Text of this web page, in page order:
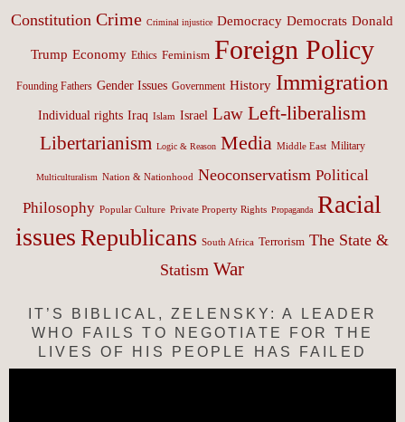
Constitution Crime Criminal injustice Democracy Democrats Donald
Trump Economy Ethics Feminism Foreign Policy
Founding Fathers Gender Issues Government History Immigration
Individual rights Iraq Islam Israel Law Left-liberalism
Libertarianism Logic & Reason Media Middle East Military
Multiculturalism Nation & Nationhood Neoconservatism Political
Philosophy Popular Culture Private Property Rights Propaganda Racial
issues Republicans South Africa Terrorism The State &
Statism War
IT’S BIBLICAL, ZELENSKY: A LEADER
WHO FAILS TO NEGOTIATE FOR THE
LIVES OF HIS PEOPLE HAS FAILED